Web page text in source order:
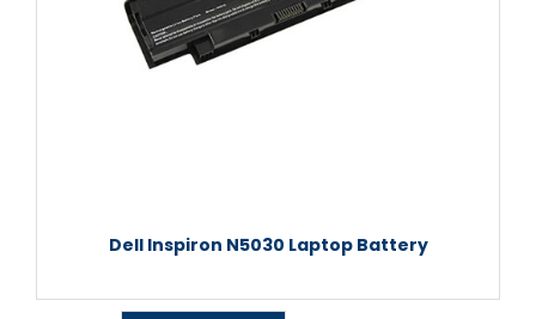
Dell Inspiron N5030 Laptop Battery